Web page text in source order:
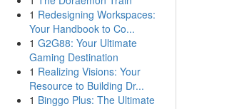
1 Redesigning Workspaces:
Your Handbook to Co...
1 G2G88: Your Ultimate
Gaming Destination
1 Realizing Visions: Your
Resource to Building Dr...
1 Binggo Plus: The Ultimate